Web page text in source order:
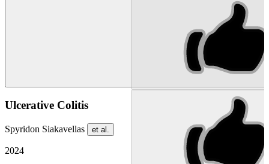
Ulcerative Colitis
Spyridon Siakavellas et al.
2024